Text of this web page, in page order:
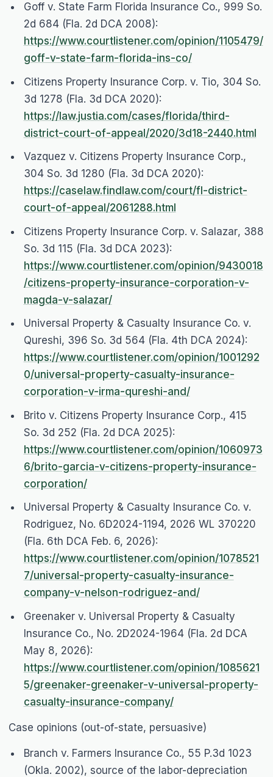
Goff v. State Farm Florida Insurance Co., 999 So.
2d 684 (Fla. 2d DCA 2008):
https://www.courtlistener.com/opinion/1105479/
goff-v-state-farm-florida-ins-co/
Citizens Property Insurance Corp. v. Tio, 304 So.
3d 1278 (Fla. 3d DCA 2020):
https://law.justia.com/cases/florida/third-
district-court-of-appeal/2020/3d18-2440.html
Vazquez v. Citizens Property Insurance Corp.,
304 So. 3d 1280 (Fla. 3d DCA 2020):
https://caselaw.findlaw.com/court/fl-district-
court-of-appeal/2061288.html
Citizens Property Insurance Corp. v. Salazar, 388
So. 3d 115 (Fla. 3d DCA 2023):
https://www.courtlistener.com/opinion/9430018
/citizens-property-insurance-corporation-v-
magda-v-salazar/
Universal Property & Casualty Insurance Co. v.
Qureshi, 396 So. 3d 564 (Fla. 4th DCA 2024):
https://www.courtlistener.com/opinion/1001292
0/universal-property-casualty-insurance-
corporation-v-irma-qureshi-and/
Brito v. Citizens Property Insurance Corp., 415
So. 3d 252 (Fla. 2d DCA 2025):
https://www.courtlistener.com/opinion/1060973
6/brito-garcia-v-citizens-property-insurance-
corporation/
Universal Property & Casualty Insurance Co. v.
Rodriguez, No. 6D2024-1194, 2026 WL 370220
(Fla. 6th DCA Feb. 6, 2026):
https://www.courtlistener.com/opinion/1078521
7/universal-property-casualty-insurance-
company-v-nelson-rodriguez-and/
Greenaker v. Universal Property & Casualty
Insurance Co., No. 2D2024-1964 (Fla. 2d DCA
May 8, 2026):
https://www.courtlistener.com/opinion/1085621
5/greenaker-greenaker-v-universal-property-
casualty-insurance-company/
Case opinions (out-of-state, persuasive)
Branch v. Farmers Insurance Co., 55 P.3d 1023
(Okla. 2002), source of the labor-depreciation